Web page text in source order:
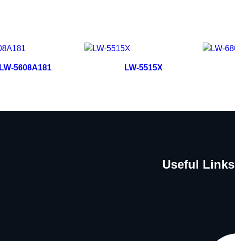
LW-5608A181 LW-5515X
Useful Links